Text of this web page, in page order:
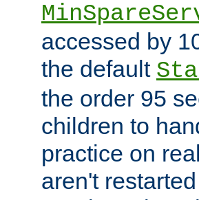
accessed by
the default
the order 95
children to
practice on
aren't